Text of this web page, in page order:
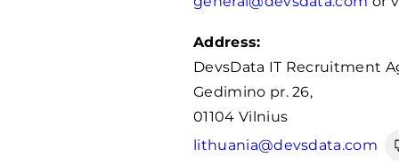
Address:
DevsData IT Recruitment
Gedimino pr. 26,
01104 Vilnius
lithuania@devsdata.com